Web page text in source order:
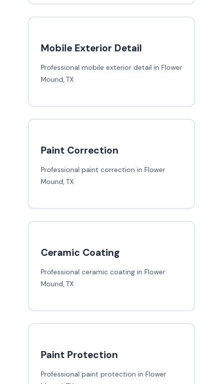
Mobile Exterior Detail
Professional mobile exterior detail in Flower
Mound, TX
Paint Correction
Professional paint correction in Flower
Mound, TX
Ceramic Coating
Professional ceramic coating in Flower
Mound, TX
Paint Protection
Professional paint protection in Flower